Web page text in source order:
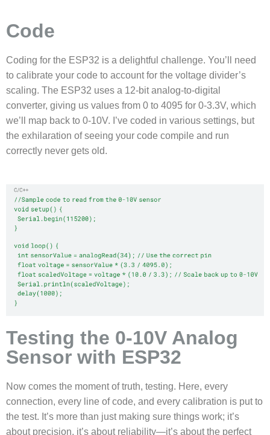
Code
Coding for the ESP32 is a delightful challenge. You’ll need
to calibrate your code to account for the voltage divider’s
scaling. The ESP32 uses a 12-bit analog-to-digital
converter, giving us values from 0 to 4095 for 0-3.3V, which
we’ll map back to 0-10V. I’ve coded in various settings, but
the exhilaration of seeing your code compile and run
correctly never gets old.
Testing the 0-10V Analog
Sensor with ESP32
Now comes the moment of truth, testing. Here, every
connection, every line of code, and every calibration is put to
the test. It’s more than just making sure things work; it’s
about precision, it’s about reliability—it’s about the perfect